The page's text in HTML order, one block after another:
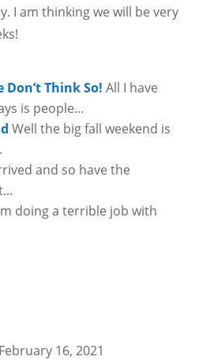
I am thinking we will be very
Don’t Think So! All I have
is people...
Well the big fall weekend is
and so have the
doing a terrible job with
February 16, 2021